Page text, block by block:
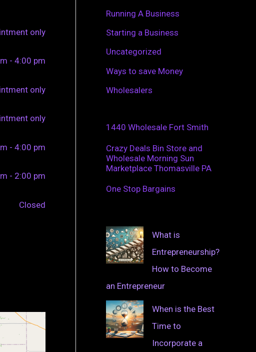
only
- 4:00 pm
only
only
- 4:00 pm
- 2:00 pm
Closed
Running A Business
Starting a Business
Uncategorized
Ways to save Money
Wholesalers
1440 Wholesale Fort Smith
Crazy Deals Bin Store and
Wholesale Morning Sun
Marketplace Thomasville PA
One Stop Bargains
What is
Entrepreneurship?
How to Become
an Entrepreneur
When is the Best
Time to
Incorporate a